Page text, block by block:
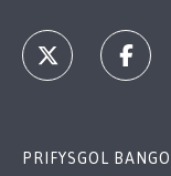
PRIFYSGOL